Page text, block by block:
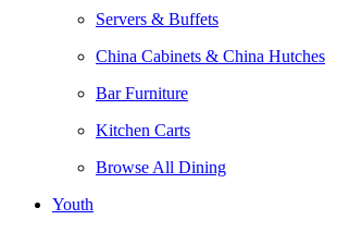
Servers & Buffets
China Cabinets & China Hutches
Bar Furniture
Kitchen Carts
Browse All Dining
Youth